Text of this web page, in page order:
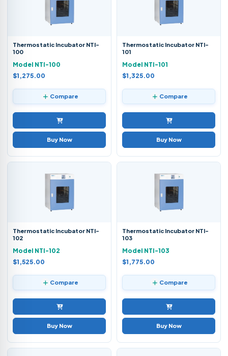
Thermostatic Incubator NTI-
100
Model NTI-100
$1,275.00
Compare
Buy Now
Thermostatic Incubator NTI-
101
Model NTI-101
$1,325.00
Compare
Buy Now
Thermostatic Incubator NTI-
102
Model NTI-102
$1,525.00
Compare
Buy Now
Thermostatic Incubator NTI-
103
Model NTI-103
$1,775.00
Compare
Buy Now